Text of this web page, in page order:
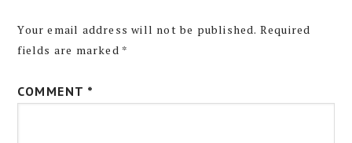
Your email address will not be published. Required
fields are marked *
COMMENT *